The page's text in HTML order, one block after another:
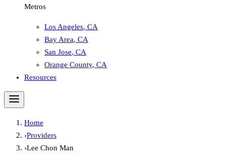
Metros
Los Angeles, CA
Bay Area, CA
San Jose, CA
Orange County, CA
Resources
Home
›Providers
›Lee Chon Man